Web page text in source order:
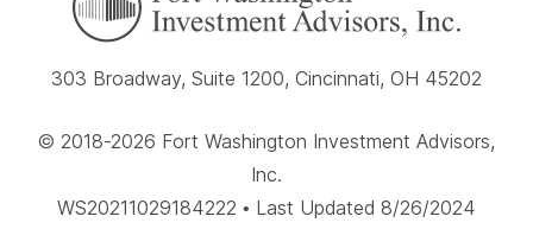
303 Broadway, Suite 1200, Cincinnati, OH 45202
© 2018-2026 Fort Washington Investment Advisors,
Inc.
WS20211029184222 • Last Updated 8/26/2024